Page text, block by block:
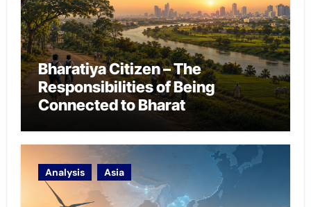
Bharatiya Citizen – The
Responsibilities of Being
Connected to Bharat
Analysis Asia